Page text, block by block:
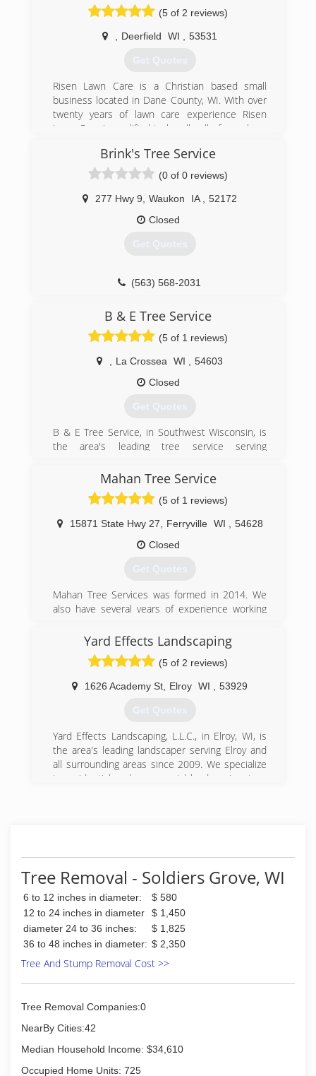
(5 of 2 reviews)
Deerfield WI 53531
Get Quotes
Risen Lawn Care is a Christian based small
business located in Dane County, WI. With over
twenty years of lawn care experience Risen
Lawn Care is qualified to handle all of your lawn
We are committed to providing quality care
through professional workmanship, customer
service and professional appearance. We use
professional grade equipment and products to
ensure a beautiful finish to your property when
Our goal is 100% customer satisfaction and
(920) 216-8015
Brink's Tree Service
(0 of 0 reviews)
277 Hwy 9 Waukon IA
52172
Closed
Get Quotes
(563) 568-2031
B & E Tree Service
(5 of 1 reviews)
La Crossea WI
54603
Closed
Get Quotes
B & E Tree Service, in Southwest Wisconsin, is
the area's leading tree service serving
Crosse, Onalaska and surrounding areas since
2009. We offer tree removal and trimming, snow
removal, tree treatment, stump grinding and
much more. For all your tree service needs,
contact B & E Tree Service in Southwest
Licensed, Bonded and Insured
Background Check through Home Advisor
Rate Top Tree Service In Lacrosse WI 2016,2017
And 2018 By HomeAdvisor
(608) 475-3953
Mahan Tree Service
(5 of 1 reviews)
15871 State Hwy 27 Ferryville WI
54628
Closed
Get Quotes
Mahan Tree Services was formed in 2014. We
also have several years of experience working
(608) 606-9536
Yard Effects Landscaping
(5 of 2 reviews)
1626 Academy St Elroy WI 53929
Get Quotes
Yard Effects Landscaping, L.L.C., in Elroy, WI, is
the area's leading landscaper serving Elroy and
all surrounding areas since 2009. We specialize
in residential and commercial landscaping, tree
(608) 393-0478
Tree Removal - Soldiers Grove, WI
6 to 12 inches in diameter:
$ 580
12 to 24 inches in diameter
$ 1,450
diameter 24 to 36 inches:
$ 1,825
36 to 48 inches in diameter: $ 2,350
Tree And Stump Removal Cost >>
Tree Removal Companies:0
NearBy Cities:42
Median Household Income: $34,610
Occupied Home Units: 725